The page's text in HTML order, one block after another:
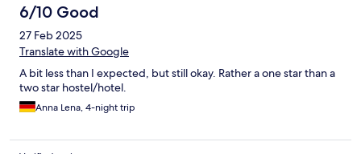
6/10 Good
27 Feb 2025
Translate with Google
A bit less than I expected, but still okay. Rather a one star than a
two star hostel/hotel.
Anna Lena, 4-night trip